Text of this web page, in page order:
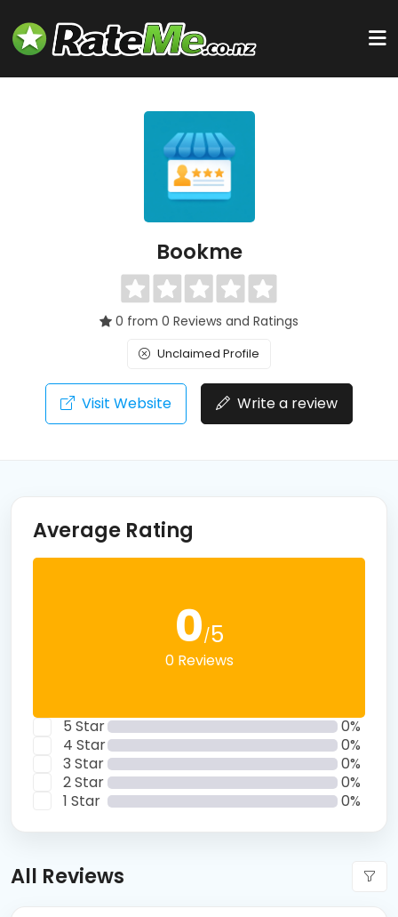
Bookme
0 from 0 Reviews and Ratings
Unclaimed Profile
Visit Website Write a review
Average Rating
0/5
0 Reviews
5 Star
0%
4 Star
0%
3 Star
0%
2 Star
0%
1 Star
0%
All Reviews